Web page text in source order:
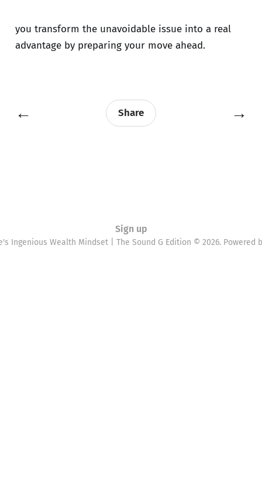
you transform the unavoidable issue into a real
advantage by preparing your move ahead.
← Share →
Sign up
Ingenious Wealth Mindset | The Sound G Edition © 2026. Powered